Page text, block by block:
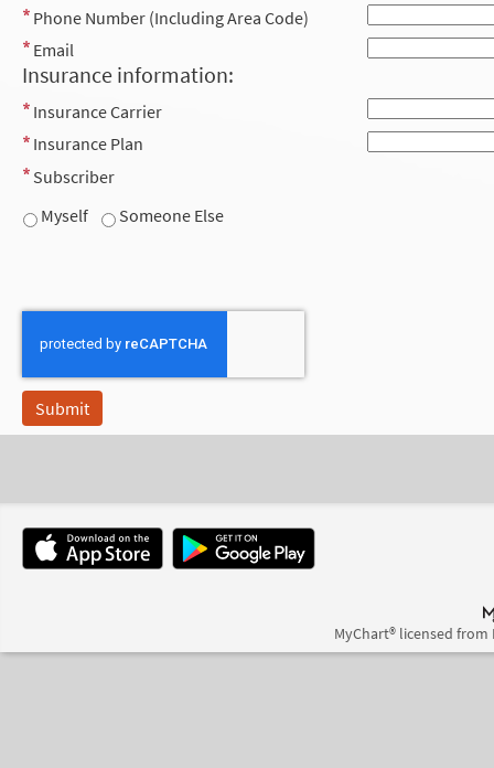
Phone Number (Including Area Code)
Email
Insurance information:
Insurance Carrier
Insurance Plan
Subscriber
Myself
Someone Else
MyChart® licensed